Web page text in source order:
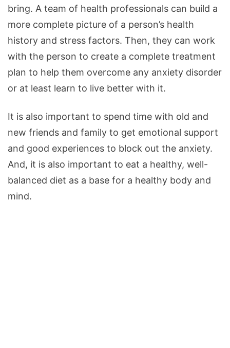
bring. A team of health professionals can build a
more complete picture of a person’s health
history and stress factors. Then, they can work
with the person to create a complete treatment
plan to help them overcome any anxiety disorder
or at least learn to live better with it.
It is also important to spend time with old and
new friends and family to get emotional support
and good experiences to block out the anxiety.
And, it is also important to eat a healthy, well-
balanced diet as a base for a healthy body and
mind.